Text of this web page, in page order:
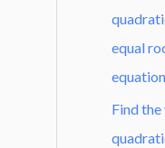
equal
Find